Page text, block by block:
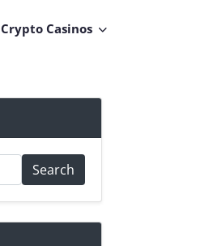
Crypto Casinos
Search